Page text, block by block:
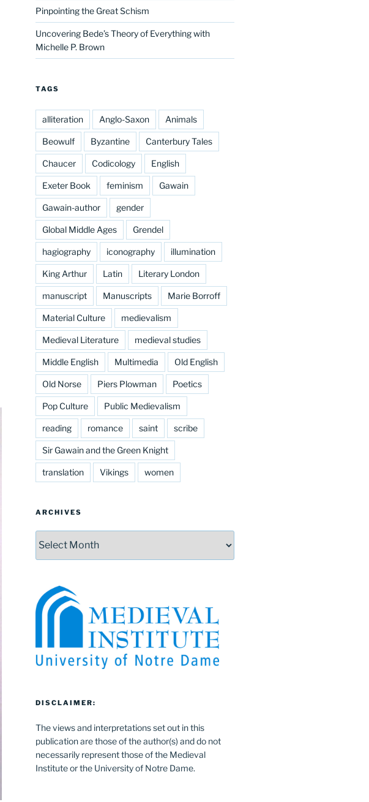
Pinpointing the Great Schism
Uncovering Bede’s Theory of Everything with
Michelle P. Brown
TAGS
alliteration Anglo-Saxon Animals
Beowulf Byzantine Canterbury Tales
Chaucer Codicology English
Exeter Book feminism Gawain
Gawain-author gender
Global Middle Ages Grendel
hagiography iconography illumination
King Arthur Latin Literary London
manuscript Manuscripts Marie Borroff
Material Culture medievalism
Medieval Literature medieval studies
Middle English Multimedia Old English
Old Norse Piers Plowman Poetics
Pop Culture Public Medievalism
reading romance saint scribe
Sir Gawain and the Green Knight
translation Vikings women
ARCHIVES
DISCLAIMER:
The views and interpretations set out in this
publication are those of the author(s) and do not
necessarily represent those of the Medieval
Institute or the University of Notre Dame.